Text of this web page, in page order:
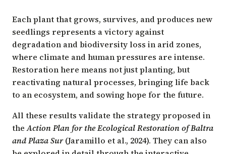
Each plant that grows, survives, and produces new
seedlings represents a victory against
degradation and biodiversity loss in arid zones,
where climate and human pressures are intense.
Restoration here means not just planting, but
reactivating natural processes, bringing life back
to an ecosystem, and sowing hope for the future.
All these results validate the strategy proposed in
theAction Plan for the Ecological Restoration of Baltra
and Plaza Sur(Jaramillo et al., 2024). They can also